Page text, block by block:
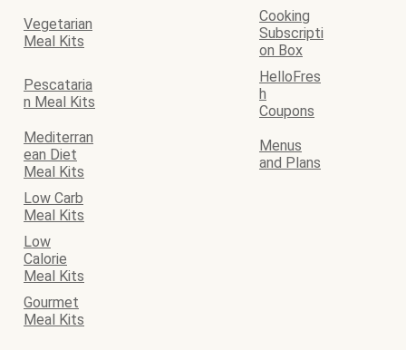
Vegetarian
Meal Kits
Cooking
Subscripti
on Box
Pescataria
n Meal Kits
HelloFres
h
Coupons
Mediterran
ean Diet
Meal Kits
Menus
and Plans
Low Carb
Meal Kits
Low
Calorie
Meal Kits
Gourmet
Meal Kits